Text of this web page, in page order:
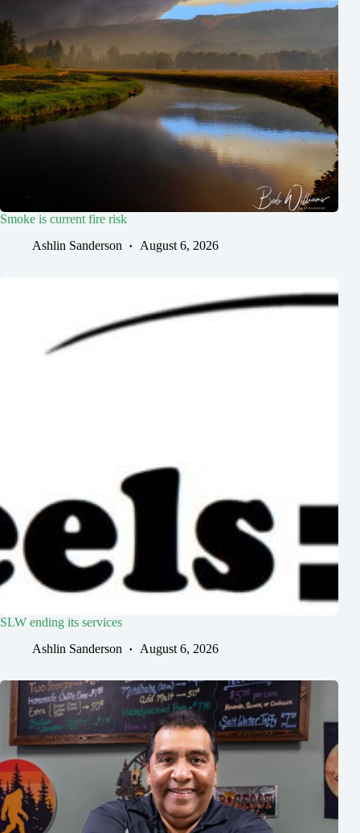
Smoke is current fire risk
Ashlin Sanderson
August 6, 2026
SLW ending its services
Ashlin Sanderson
August 6, 2026